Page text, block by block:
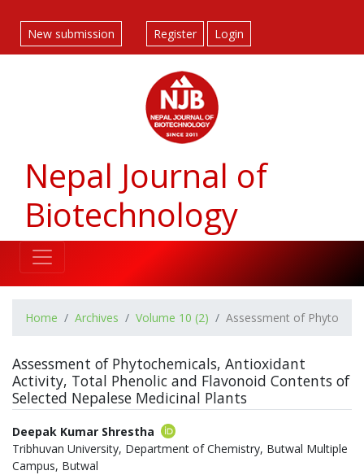
##plugins.themes.bootstrap3.accessible_menu.sidebar##
New submission Register Login
Nepal Journal of
Biotechnology
Home Archives Volume 10 (2) Assessment of
Assessment of Phytochemicals, Antioxidant
Activity, Total Phenolic and Flavonoid Contents of
Selected Nepalese Medicinal Plants
Authors
Deepak Kumar Shrestha
Tribhuvan University, Department of Chemistry, Butwal Multiple
Campus, Butwal